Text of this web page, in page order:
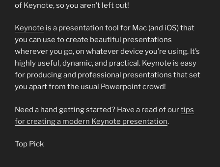
of Keynote, so you aren’t left out!
Keynote is a presentation tool for Mac (and iOS) that
you can use to create beautiful presentations
wherever you go, on whatever device you’re using. It’s
highly useful, dynamic, and practical. Keynote is easy
for producing and professional presentations that set
you apart from the usual Powerpoint crowd!
Need a hand getting started? Have a read of ourtips
for creating a modern Keynote presentation.
Top Pick